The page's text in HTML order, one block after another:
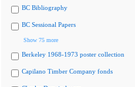
BC Bibliography
BC Sessional Papers
Show 75 more
Berkeley 1968-1973 poster collection
Capilano Timber Company fonds